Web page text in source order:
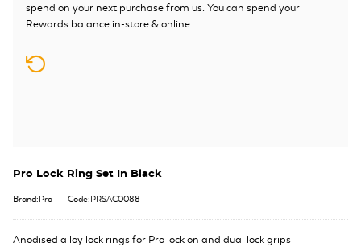
spend on your next purchase from us. You can spend your
Rewards balance in-store & online.
Pro Lock Ring Set In Black
Brand:Pro Code:PRSAC0088
Anodised alloy lock rings for Pro lock on and dual lock grips